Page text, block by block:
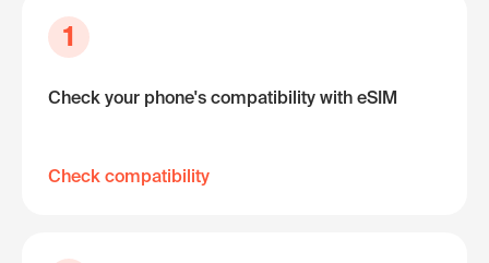
1
Check your phone's compatibility with eSIM
Check compatibility